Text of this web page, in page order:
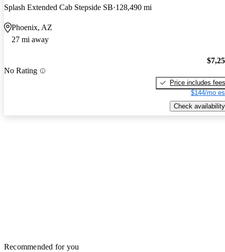
Splash Extended Cab Stepside SB 128,490 mi
Phoenix, AZ
27 mi away
No Rating
Price includes fees
$144/mo
Check availability
Recommended for you